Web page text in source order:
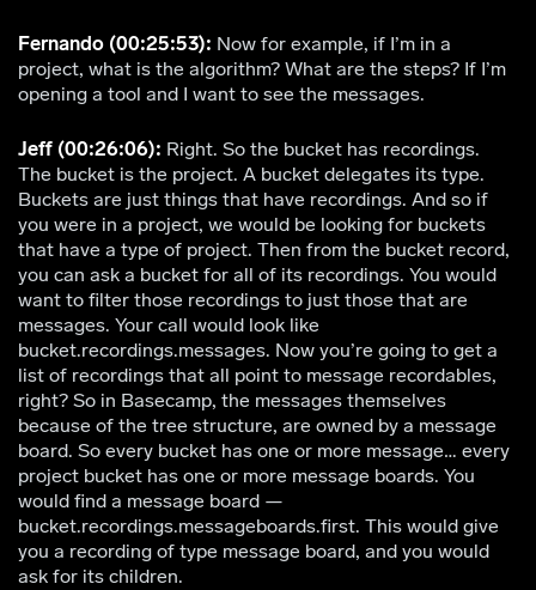
Fernando (00:25:53): Now for example, if I’m in a
project, what is the algorithm? What are the steps? If I’m
opening a tool and I want to see the messages.
Jeff (00:26:06): Right. So the bucket has recordings.
The bucket is the project. A bucket delegates its type.
Buckets are just things that have recordings. And so if
you were in a project, we would be looking for buckets
that have a type of project. Then from the bucket record,
you can ask a bucket for all of its recordings. You would
want to filter those recordings to just those that are
messages. Your call would look like
bucket.recordings.messages. Now you’re going to get a
list of recordings that all point to message recordables,
right? So in Basecamp, the messages themselves
because of the tree structure, are owned by a message
board. So every bucket has one or more message… every
project bucket has one or more message boards. You
would find a message board —
bucket.recordings.messageboards.first. This would give
you a recording of type message board, and you would
ask for its children.